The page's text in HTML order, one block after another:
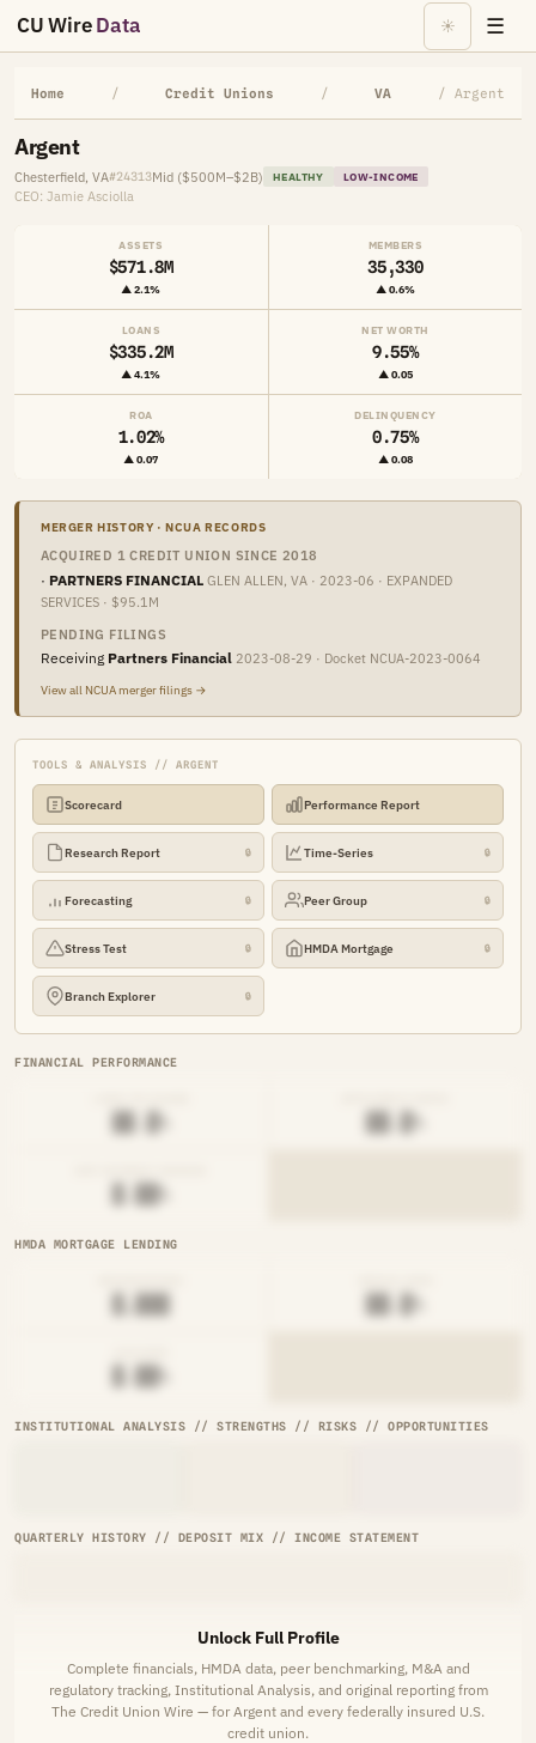
CU WireData ☀ ☰
Home / Credit Unions / VA / Argent
Argent
Chesterfield, VA#24313Mid ($500M–$2B) HEALTHY LOW-INCOME
CEO: Jamie Asciolla
ASSETS
$571.8M
▲ 2.1%
MEMBERS
35,330
▲ 0.6%
LOANS
$335.2M
▲ 4.1%
NET WORTH
9.55%
▲ 0.05
ROA
1.02%
▲ 0.07
DELINQUENCY
0.75%
▲ 0.08
MERGER HISTORY · NCUA RECORDS
ACQUIRED 1 CREDIT UNION SINCE 2018
· PARTNERS FINANCIAL GLEN ALLEN, VA · 2023-06 · EXPANDED
SERVICES · $95.1M
PENDING FILINGS
Receiving Partners Financial 2023-08-29 · Docket NCUA-2023-0064
View all NCUA merger filings →
TOOLS & ANALYSIS // ARGENT
Scorecard Performance Report
Research Report 🔒 Time-Series 🔒
Forecasting 🔒 Peer Group 🔒
Stress Test 🔒 HMDA Mortgage 🔒
Branch Explorer 🔒
FINANCIAL PERFORMANCE
██.█%
HMDA MORTGAGE LENDING
█,███
INSTITUTIONAL ANALYSIS // STRENGTHS // RISKS // OPPORTUNITIES
QUARTERLY HISTORY // DEPOSIT MIX // INCOME STATEMENT
Unlock Full Profile
Complete financials, HMDA data, peer benchmarking, M&A and
regulatory tracking, Institutional Analysis, and original reporting from
The Credit Union Wire — for Argent and every federally insured U.S.
credit union.